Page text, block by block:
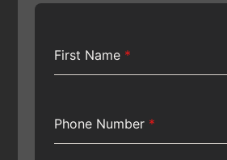
First Name *
Phone Number *